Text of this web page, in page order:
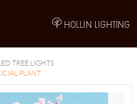
A
TREE LIGHTS
PLANT